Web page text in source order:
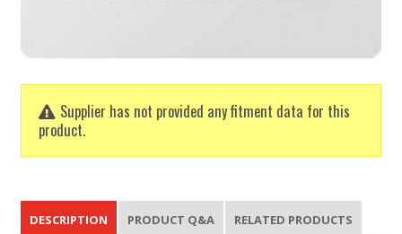
Supplier has not provided any fitment data for this
product.
DESCRIPTION PRODUCT Q&A RELATED PRODUCTS